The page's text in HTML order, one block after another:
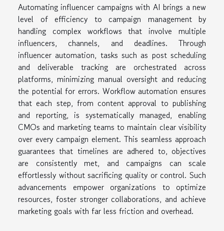
Automating influencer campaigns with AI brings a new
level of efficiency to campaign management by
handling complex workflows that involve multiple
influencers, channels, and deadlines. Through
influencer automation, tasks such as post scheduling
and deliverable tracking are orchestrated across
platforms, minimizing manual oversight and reducing
the potential for errors. Workflow automation ensures
that each step, from content approval to publishing
and reporting, is systematically managed, enabling
CMOs and marketing teams to maintain clear visibility
over every campaign element. This seamless approach
guarantees that timelines are adhered to, objectives
are consistently met, and campaigns can scale
effortlessly without sacrificing quality or control. Such
advancements empower organizations to optimize
resources, foster stronger collaborations, and achieve
marketing goals with far less friction and overhead.